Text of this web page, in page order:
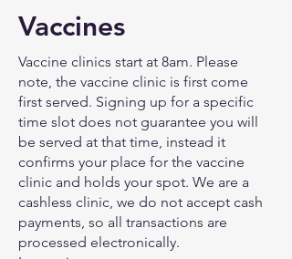
Vaccines
Vaccine clinics start at 8am. Please
note, the vaccine clinic is first come
first served. Signing up for a specific
time slot does not guarantee you will
be served at that time, instead it
confirms your place for the vaccine
clinic and holds your spot. We are a
cashless clinic, we do not accept cash
payments, so all transactions are
processed electronically.